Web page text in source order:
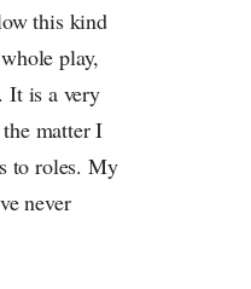
this kind
play,
It is a very
matter I
to roles. My
never